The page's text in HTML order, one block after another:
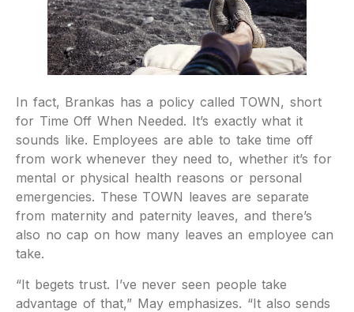
In fact, Brankas has a policy called TOWN, short
for Time Off When Needed. It’s exactly what it
sounds like. Employees are able to take time off
from work whenever they need to, whether it’s for
mental or physical health reasons or personal
emergencies. These TOWN leaves are separate
from maternity and paternity leaves, and there’s
also no cap on how many leaves an employee can
take.
“It begets trust. I’ve never seen people take
advantage of that,” May emphasizes. “It also sends